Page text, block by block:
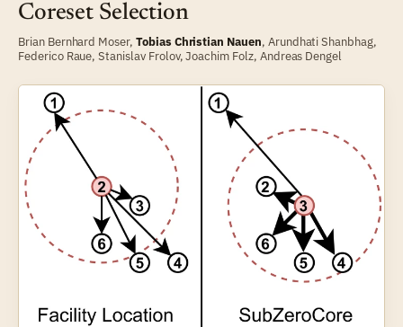
Coreset Selection
Brian Bernhard Moser, Tobias Christian Nauen, Arundhati Shanbhag,
Federico Raue,Stanislav Frolov,Joachim Folz, Andreas Dengel